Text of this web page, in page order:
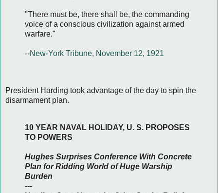
"There must be, there shall be, the commanding
voice of a conscious civilization against armed
warfare."
--New-York Tribune, November 12, 1921
President Harding took advantage of the day to spin the
disarmament plan.
10 YEAR NAVAL HOLIDAY, U. S. PROPOSES
TO POWERS
Hughes Surprises Conference With Concrete
Plan for Ridding World of Huge Warship
Burden
---